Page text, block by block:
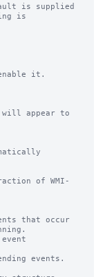
is supplied
is
it.
appear to
of WMI-